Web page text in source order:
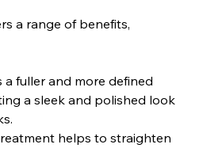
a range of benefits,
fuller and more defined
a sleek and polished look
helps to straighten